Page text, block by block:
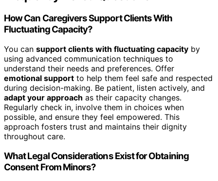
How Can Caregivers Support Clients With
Fluctuating Capacity?
You can support clients with fluctuating capacity by
using advanced communication techniques to
understand their needs and preferences. Offer
emotional support to help them feel safe and respected
during decision-making. Be patient, listen actively, and
adapt your approach as their capacity changes.
Regularly check in, involve them in choices when
possible, and ensure they feel empowered. This
approach fosters trust and maintains their dignity
throughout care.
What Legal Considerations Exist for Obtaining
Consent From Minors?